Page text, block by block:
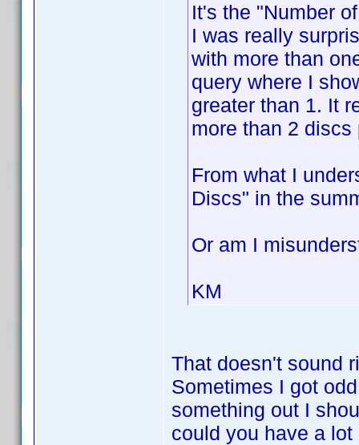
It's the "Number
I was really
with more than
query where I
greater than 1. It
more than 2 discs
From what I
Discs" in the
Or am I
KM
That doesn't sound
Sometimes I got
something out I
could you have a